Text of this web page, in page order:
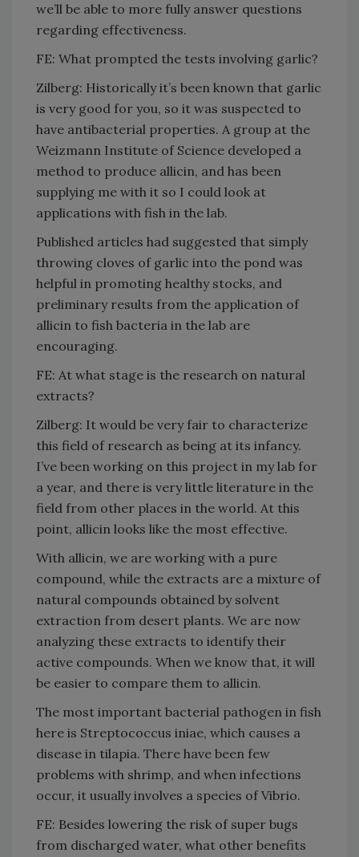
we’ll be able to more fully answer questions
regarding effectiveness.
FE: What prompted the tests involving garlic?
Zilberg: Historically it’s been known that garlic
is very good for you, so it was suspected to
have antibacterial properties. A group at the
Weizmann Institute of Science developed a
method to produce allicin, and has been
supplying me with it so I could look at
applications with fish in the lab.
Published articles had suggested that simply
throwing cloves of garlic into the pond was
helpful in promoting healthy stocks, and
preliminary results from the application of
allicin to fish bacteria in the lab are
encouraging.
FE: At what stage is the research on natural
extracts?
Zilberg: It would be very fair to characterize
this field of research as being at its infancy.
I’ve been working on this project in my lab for
a year, and there is very little literature in the
field from other places in the world. At this
point, allicin looks like the most effective.
With allicin, we are working with a pure
compound, while the extracts are a mixture of
natural compounds obtained by solvent
extraction from desert plants. We are now
analyzing these extracts to identify their
active compounds. When we know that, it will
be easier to compare them to allicin.
The most important bacterial pathogen in fish
here is Streptococcus iniae, which causes a
disease in tilapia. There have been few
problems with shrimp, and when infections
occur, it usually involves a species of Vibrio.
FE: Besides lowering the risk of super bugs
from discharged water, what other benefits